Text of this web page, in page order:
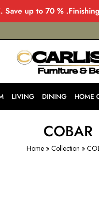
Save up to 70 %
CARLISLE
Modern
Store
Melbourne
LIVING DINING HOME
Home » Collection »
COBAR